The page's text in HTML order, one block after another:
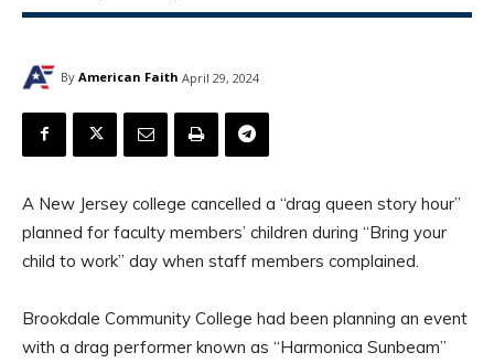
By American Faith April 29, 2024
A New Jersey college cancelled a “drag queen story hour”
planned for faculty members’ children during “Bring your
child to work” day when staff members complained.
Brookdale Community College had been planning an event
with a drag performer known as “Harmonica Sunbeam”